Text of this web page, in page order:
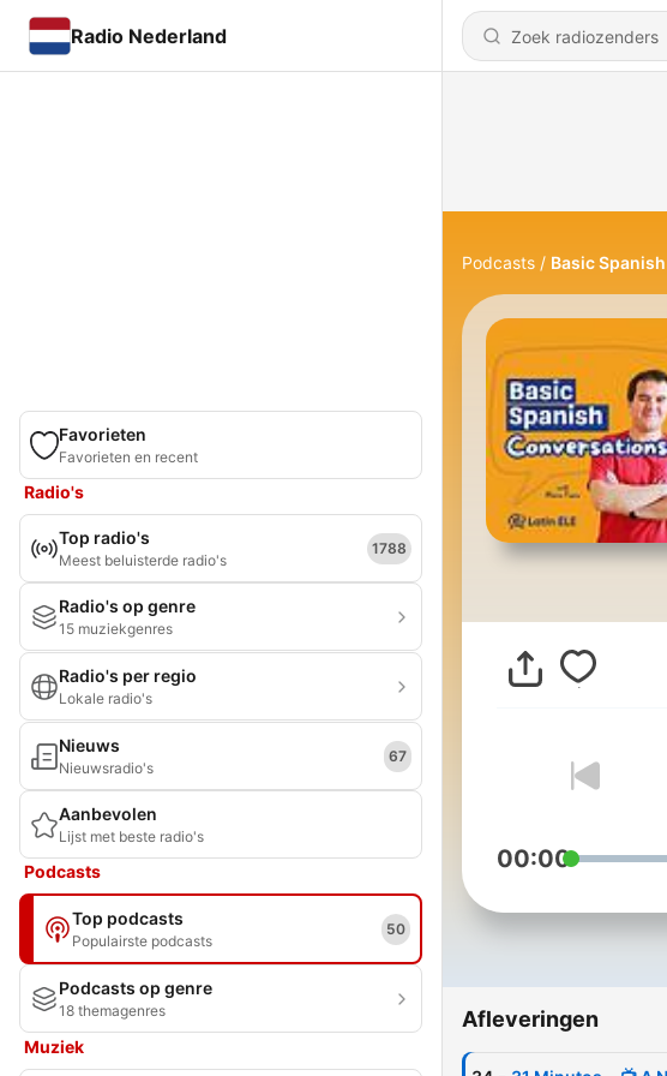
Radio Nederland
Favorieten
Favorieten en recent
Radio's
Top radio's
Meest beluisterde radio's
1788
Radio's op genre
15 muziekgenres
Radio's per regio
Lokale radio's
Nieuws
Nieuwsradio's
67
Aanbevolen
Lijst met beste radio's
Podcasts
Top podcasts
Populairste podcasts
50
Podcasts op genre
18 themagenres
Muziek
Podcasts Basic
00:00
Afleveringen